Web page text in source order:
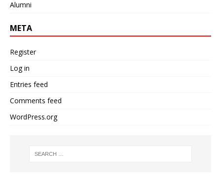
Alumni
META
Register
Log in
Entries feed
Comments feed
WordPress.org